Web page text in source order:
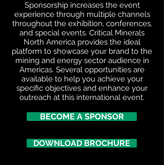
Sponsorship increases the event
experience through multiple channels
throughout the exhibition, conferences,
and special events. Critical Minerals
North America provides the ideal
platform to showcase your brand to the
mining and energy sector audience in
Americas. Several opportunities are
available to help you achieve your
specific objectives and enhance your
outreach at this international event.
BECOME A SPONSOR
DOWNLOAD BROCHURE